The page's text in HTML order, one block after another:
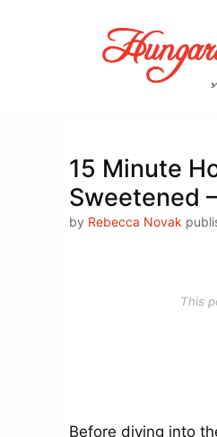
15 Minute
Sweetened
by Rebecca Novak
This
Before diving into